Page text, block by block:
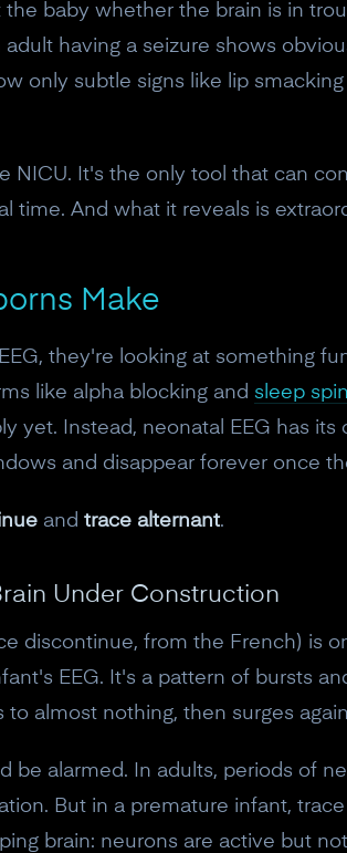
baby whether the brain is in
having a seizure shows
only subtle signs like lip
NICU. It's the only tool that can
time. And what it reveals is
Make
they're looking at something
like alpha blocking and sleep
yet. Instead, neonatal EEG has
and disappear forever once
and trace alternant.
Under Construction
discontinue, from the French) is
EEG. It's a pattern of bursts
almost nothing, then surges
be alarmed. In adults, periods of
But in a premature infant,
brain: neurons are active but
to the Neurosity newsletter
10% off discount code.